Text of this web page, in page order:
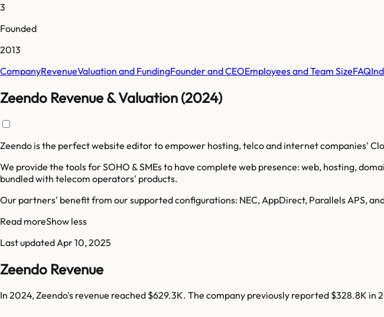
3
Founded
2013
CompanyRevenueValuation and FundingFounder and CEOEmployees and Team SizeFAQ
Zeendo Revenue & Valuation (2024)
Zeendo is the perfect website editor to empower hosting, telco and internet companies'
We provide the tools for SOHO & SMEs to have complete web presence: web, hosting,
bundled with telecom operators' products.
Our partners' benefit from our supported configurations: NEC, AppDirect, Parallels APS,
Read moreShow less
Last updated Apr 10, 2025
Zeendo Revenue
In 2024, Zeendo's revenue reached $629.3K. The company previously reported $328.8K